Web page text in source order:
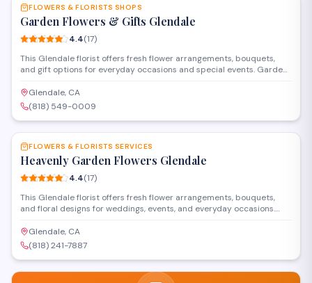
FLOWERS & FLORISTS SHOPS
Garden Flowers & Gifts Glendale
4.4(17)
This Glendale florist offers fresh flower arrangements, bouquets,
and gift options for everyday occasions and special events. Garden
helps customers select blooms for birthdays, anniversaries,
sympathy arrangements, and celebrations.
Glendale, CA
(818) 549-0009
SAVE
FLOWERS & FLORISTS SERVICES
Heavenly Garden Flowers Glendale
4.4(17)
This Glendale florist offers fresh flower arrangements, bouquets,
and floral designs for weddings, events, and everyday occasions.
arrangements and delivery services throughout the area.
Glendale, CA
(818) 241-7887